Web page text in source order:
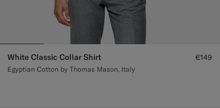
White Classic Collar Shirt
Egyptian Cotton by Thomas Mason, Italy
€149